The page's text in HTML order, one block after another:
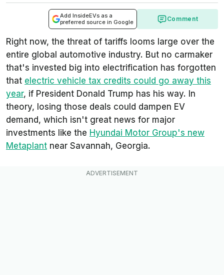
Add InsideEVs as a
preferred source in Google
Comment
Right now, the threat of tariffs looms large over the
entire global automotive industry. But no carmaker
that's invested big into electrification has forgotten
that electric vehicle tax credits could go away this
year, if President Donald Trump has his way. In
theory, losing those deals could dampen EV
demand, which isn't great news for major
investments like the Hyundai Motor Group's new
Metaplant near Savannah, Georgia.